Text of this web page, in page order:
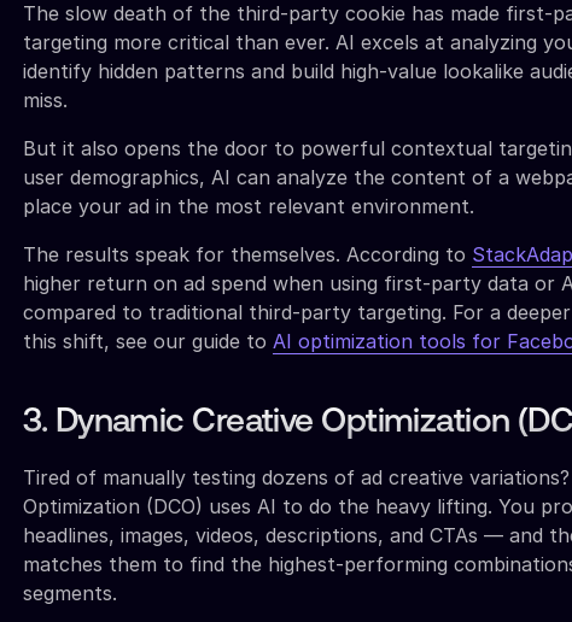
The slow death of the third-party cookie has made first-
targeting more critical than ever. AI excels at analyzing
identify hidden patterns and build high-value lookalike
miss.
But it also opens the door to powerful contextual
user demographics, AI can analyze the content of a
place your ad in the most relevant environment.
The results speak for themselves. According to
higher return on ad spend when using first-party data or
compared to traditional third-party targeting. For a
this shift, see our guide toAI optimization tools for
3. Dynamic Creative Optimization
Tired of manually testing dozens of ad creative
Optimization (DCO) uses AI to do the heavy lifting. You
headlines, images, videos, descriptions, and CTAs — and
matches them to find the highest-performing
segments.